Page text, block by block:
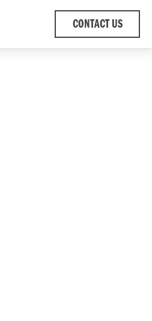
CONTACT US